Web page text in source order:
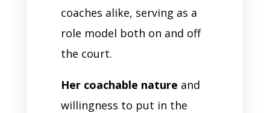
coaches alike, serving as a
role model both on and off
the court.
Her coachable nature and
willingness to put in the